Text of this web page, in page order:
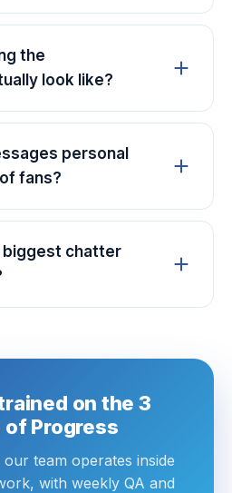
the
look like?
personal
fans?
chatter
on the 3
of Progress
team operates inside
with weekly QA and